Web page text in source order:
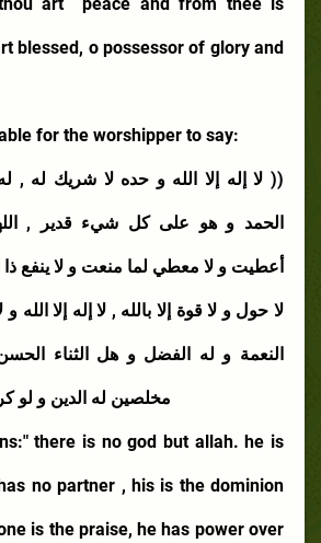
blessed, o possessor of glory and
for the worshipper to say:
(( لا إله إلا الله و حده لا شريك له ,
الحمد و هو على كل شيء قدير ,
أعطيت و لا معطي لما منعت و لا ينفع ذا
لا حول و لا قوة إلا بالله , لا إله إلا الله و
النعمة و له الفضل و هل الثناء الحسن
مخلصين له الدين و لو
there is no god but allah. he is
no partner , his is the dominion
is the praise, he has power over